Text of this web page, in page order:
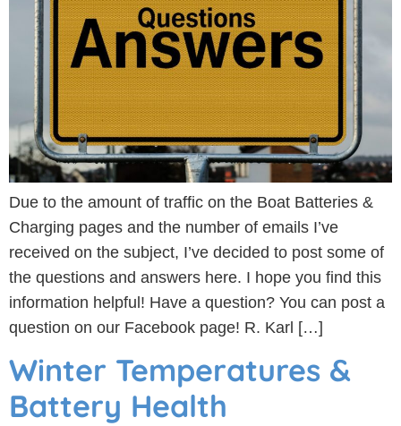
Due to the amount of traffic on the Boat Batteries &
Charging pages and the number of emails I’ve
received on the subject, I’ve decided to post some of
the questions and answers here. I hope you find this
information helpful! Have a question? You can post a
question on our Facebook page! R. Karl […]
Winter Temperatures &
Battery Health